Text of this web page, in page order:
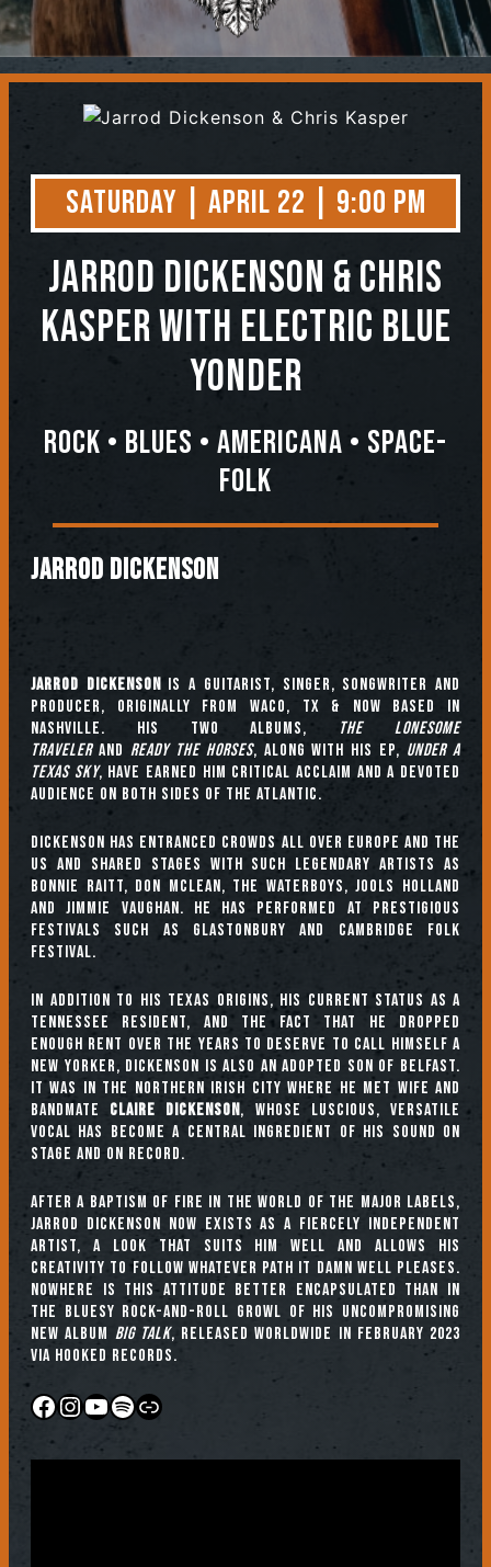
Contact
Saturday | April 22 | 9:00 PM
Jarrod Dickenson & Chris
Kasperwith Electric Blue
Yonder
Rock • Blues • Americana • Space-
Folk
JARROD DICKENSON
Jarrod Dickensonis a guitarist, singer, songwriter and
producer, originally from Waco, TX & now based in
Nashville. His two albums, The Lonesome
Travelerand Ready The Horses, along with his EP, Under A
Texas Sky, have earned him critical acclaim and a devoted
audience on both sides of the Atlantic.
Dickenson has entranced crowds all over Europe and the
US and shared stages with such legendary artists as
Bonnie Raitt, Don McLean, The Waterboys, Jools Holland
and Jimmie Vaughan. He has performed at prestigious
festivals such as Glastonbury and Cambridge Folk
Festival.
In addition to his Texas origins, his current status as a
Tennessee resident, and the fact that he dropped
enough rent over the years to deserve to call himself a
New Yorker, Dickenson is also an adopted son of Belfast.
It was in the Northern Irish city where he met wife and
bandmate Claire Dickenson, whose luscious, versatile
vocal has become a central ingredient of his sound on
stage and on record.
After a baptism of fire in the world of the major labels,
Jarrod Dickenson now exists as a fiercely independent
artist, a look that suits him well and allows his
creativity to follow whatever path it damn well pleases.
Nowhere is this attitude better encapsulated than in
the bluesy rock-and-roll growl of his uncompromising
new album Big Talk, released worldwide in February 2023
via Hooked Records.
Facebook
Instagram
YouTube
Spotify
Link